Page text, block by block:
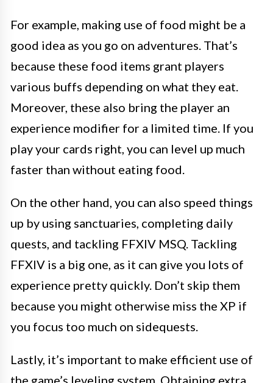
For example, making use of food might be a
good idea as you go on adventures. That’s
because these food items grant players
various buffs depending on what they eat.
Moreover, these also bring the player an
experience modifier for a limited time. If you
play your cards right, you can level up much
faster than without eating food.
On the other hand, you can also speed things
up by using sanctuaries, completing daily
quests, and tackling FFXIV MSQ. Tackling
FFXIV is a big one, as it can give you lots of
experience pretty quickly. Don’t skip them
because you might otherwise miss the XP if
you focus too much on sidequests.
Lastly, it’s important to make efficient use of
the game’s leveling system. Obtaining extra